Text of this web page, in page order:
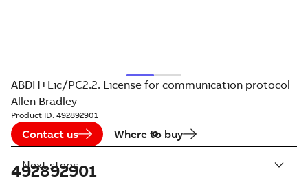
ABDH+Lic/PC2.2. License for communication protocol
Allen Bradley
Product ID: 492892901
Contact us Where to buy
492892901
Next steps